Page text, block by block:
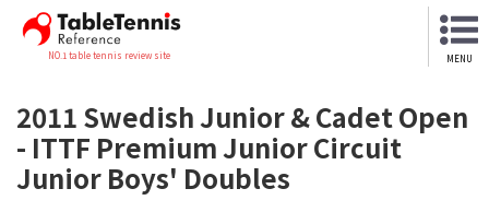
NO.1 table tennis review site MENU
2011 Swedish Junior & Cadet Open
- ITTF Premium Junior Circuit
Junior Boys' Doubles